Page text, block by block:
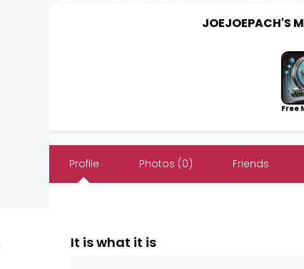
JOEJOEPACH'S
Free
Profile Photos (0) Friends
It is what it is